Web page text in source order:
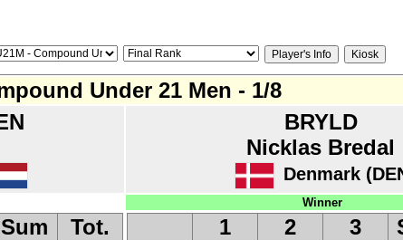
Under 21 Men - 1/8
BRYLD
Nicklas Bredal
Denmark
Winner
Sum
Tot.
1 2 3